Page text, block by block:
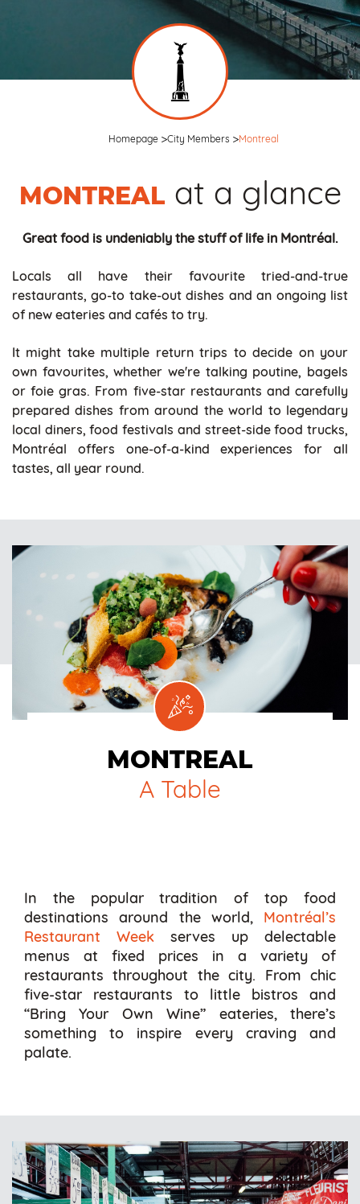
Homepage City Members Montreal
MONTREAL at a glance
Great food is undeniably the stuff of life in Montréal.
Locals all have their favourite tried-and-true
restaurants, go-to take-out dishes and an ongoing list
of new eateries and cafés to try.
It might take multiple return trips to decide on your
own favourites, whether we're talking poutine, bagels
or foie gras. From five-star restaurants and carefully
prepared dishes from around the world to legendary
local diners, food festivals and street-side food trucks,
Montréal offers one-of-a-kind experiences for all
tastes, all year round.
MONTREAL
A Table
In the popular tradition of top food
destinations around the world, Montréal’s
Restaurant Week serves up delectable
menus at fixed prices in a variety of
restaurants throughout the city. From chic
five-star restaurants to little bistros and
“Bring Your Own Wine” eateries, there’s
something to inspire every craving and
palate.